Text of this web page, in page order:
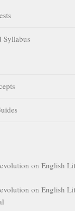
Syllabus
on English
on English